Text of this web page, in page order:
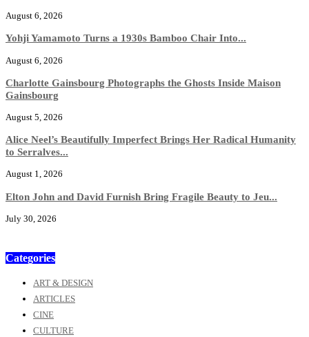
August 6, 2026
Yohji Yamamoto Turns a 1930s Bamboo Chair Into...
August 6, 2026
Charlotte Gainsbourg Photographs the Ghosts Inside Maison
Gainsbourg
August 5, 2026
Alice Neel’s Beautifully Imperfect Brings Her Radical Humanity
to Serralves...
August 1, 2026
Elton John and David Furnish Bring Fragile Beauty to Jeu...
July 30, 2026
Categories
ART & DESIGN
ARTICLES
CINE
CULTURE